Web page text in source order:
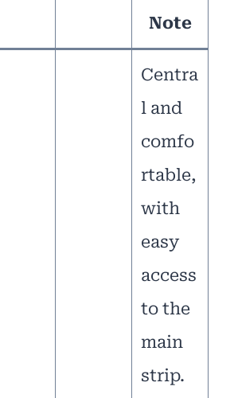
Note
Centra
l and
comfo
rtable,
with
easy
access
to the
main
strip.